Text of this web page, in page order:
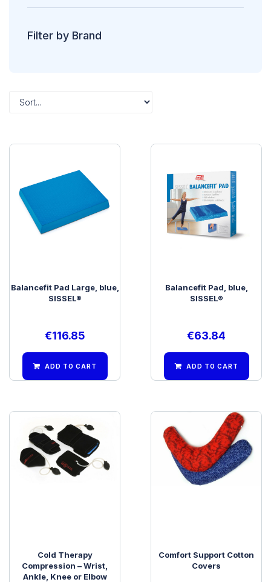
Filter by Brand
Balancefit Pad Large, blue,
SISSEL®
€116.85
ADD TO CART
Balancefit Pad, blue,
SISSEL®
€63.84
ADD TO CART
Cold Therapy
Compression – Wrist,
Ankle, Knee or Elbow
Comfort Support Cotton
Covers